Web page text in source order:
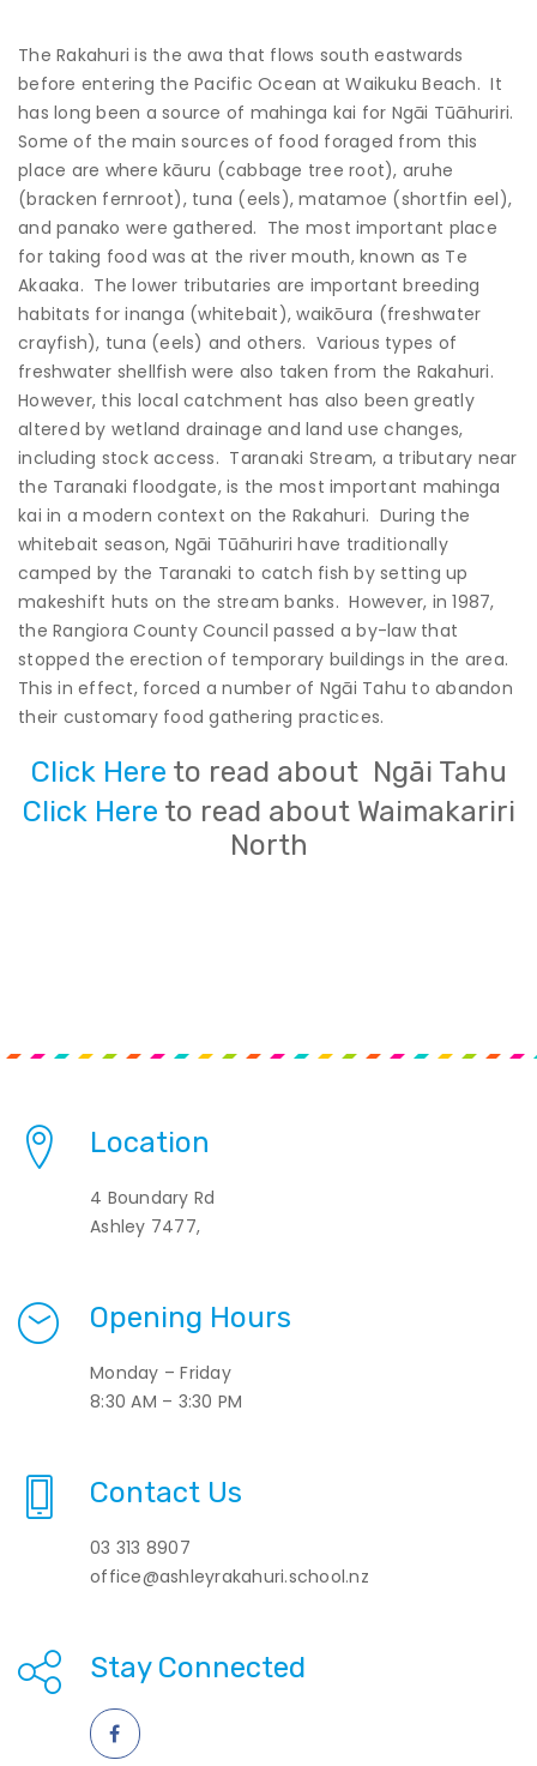
The Rakahuri is the awa that flows south eastwards
before entering the Pacific Ocean at Waikuku Beach. It
has long been a source of mahinga kai for Ngāi Tūāhuriri.
Some of the main sources of food foraged from this
place are where kāuru (cabbage tree root), aruhe
(bracken fernroot), tuna (eels), matamoe (shortfin eel),
and panako were gathered. The most important place
for taking food was at the river mouth, known as Te
Akaaka. The lower tributaries are important breeding
habitats for inanga (whitebait), waikōura (freshwater
crayfish), tuna (eels) and others. Various types of
freshwater shellfish were also taken from the Rakahuri.
However, this local catchment has also been greatly
altered by wetland drainage and land use changes,
including stock access. Taranaki Stream, a tributary near
the Taranaki floodgate, is the most important mahinga
kai in a modern context on the Rakahuri. During the
whitebait season, Ngāi Tūāhuriri have traditionally
camped by the Taranaki to catch fish by setting up
makeshift huts on the stream banks. However, in 1987,
the Rangiora County Council passed a by-law that
stopped the erection of temporary buildings in the area.
This in effect, forced a number of Ngāi Tahu to abandon
their customary food gathering practices.
Click Here to read about Ngāi Tahu
Click Here to read about Waimakariri
North
Location
4 Boundary Rd
Ashley 7477,
Opening Hours
Monday – Friday
8:30 AM – 3:30 PM
Contact Us
03 313 8907
office@ashleyrakahuri.school.nz
Stay Connected